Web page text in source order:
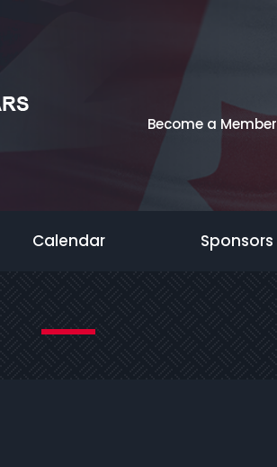
Become a Member
Calendar Sponsors